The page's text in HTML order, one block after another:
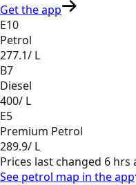
Get the app
E10
Petrol
277.1/ L
B7
Diesel
400/ L
E5
Premium Petrol
289.9/ L
Prices last changed 6 hrs
See petrol map in the app